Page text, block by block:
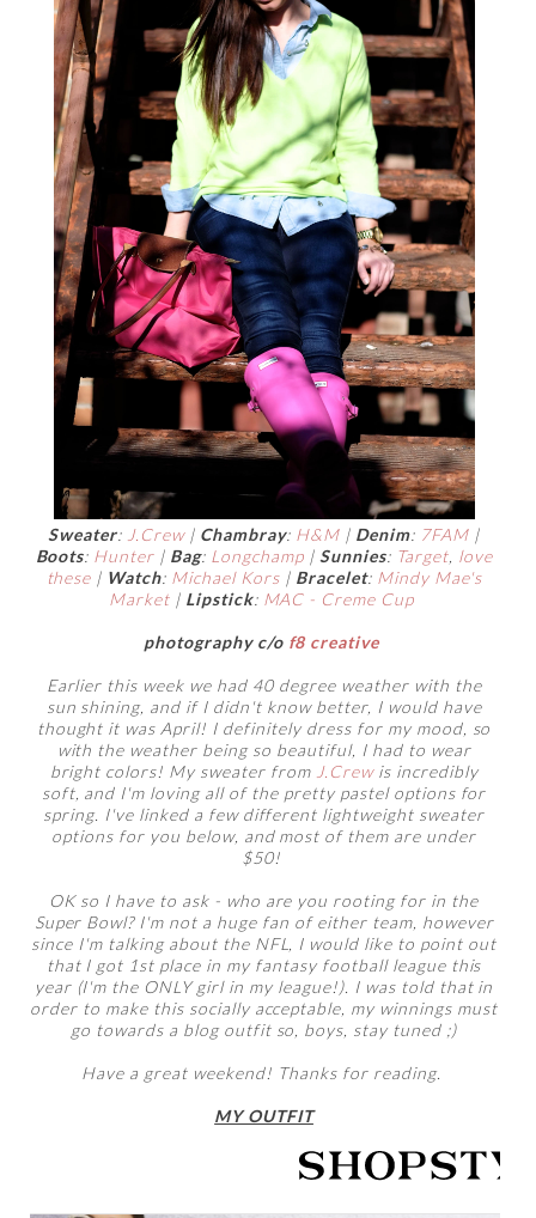
Sweater: J.Crew| Chambray: H&M| Denim: 7FAM|
Boots: Hunter | Bag: Longchamp| Sunnies: Target, love
these | Watch: Michael Kors | Bracelet: Mindy Mae's
Market| Lipstick: MAC - Creme Cup
photography c/o f8 creative
Earlier this week we had 40 degree weather with the
sun shining, and if I didn't know better, I would have
thought it was April! I definitely dress for my mood, so
with the weather being so beautiful, I had to wear
bright colors! My sweater from J.Crewis incredibly
soft, and I'm loving all of the pretty pastel options for
spring. I've linked a few different lightweight sweater
options for you below, and most of them are under
$50!
OK so I have to ask - who are you rooting for in the
Super Bowl? I'm not a huge fan of either team, however
since I'm talking about the NFL, I would like to point out
that I got 1st place in my fantasy football league this
year (I'm the ONLY girl in my league!). I was told that in
order to make this socially acceptable, my winnings must
go towards a blog outfit so, boys, stay tuned ;)
Have a great weekend! Thanks for reading.
MY OUTFIT